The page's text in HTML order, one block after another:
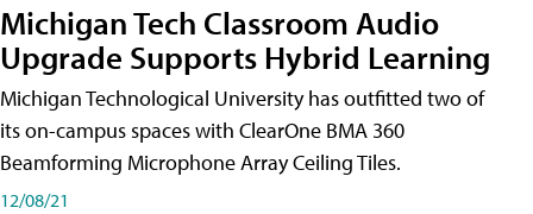
Michigan Tech Classroom Audio
Upgrade Supports Hybrid Learning
Michigan Technological University has outfitted two of
its on-campus spaces with ClearOne BMA 360
Beamforming Microphone Array Ceiling Tiles.
12/08/21